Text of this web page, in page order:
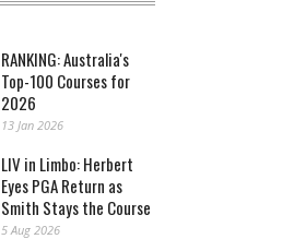
RANKING: Australia's
Top-100 Courses for
2026
13 Jan 2026
LIV in Limbo: Herbert
Eyes PGA Return as
Smith Stays the Course
5 Aug 2026